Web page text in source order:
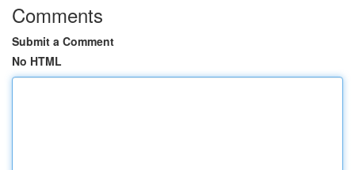
Comments
Submit a Comment
No HTML